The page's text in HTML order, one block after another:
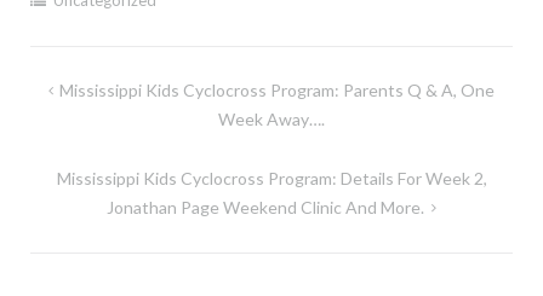
Post
Mississippi Kids Cyclocross Program: Parents Q & A, One
Week Away….
Mississippi Kids Cyclocross Program: Details For Week 2,
Jonathan Page Weekend Clinic And More.